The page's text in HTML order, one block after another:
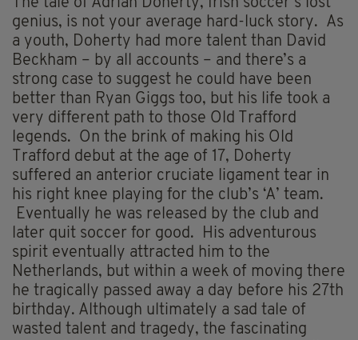
The tale of Adrian Doherty, Irish soccer’s lost
genius, is not your average hard-luck story. As
a youth, Doherty had more talent than David
Beckham – by all accounts – and there’s a
strong case to suggest he could have been
better than Ryan Giggs too, but his life took a
very different path to those Old Trafford
legends. On the brink of making his Old
Trafford debut at the age of 17, Doherty
suffered an anterior cruciate ligament tear in
his right knee playing for the club’s ‘A’ team.
Eventually he was released by the club and
later quit soccer for good. His adventurous
spirit eventually attracted him to the
Netherlands, but within a week of moving there
he tragically passed away a day before his 27th
birthday. Although ultimately a sad tale of
wasted talent and tragedy, the fascinating